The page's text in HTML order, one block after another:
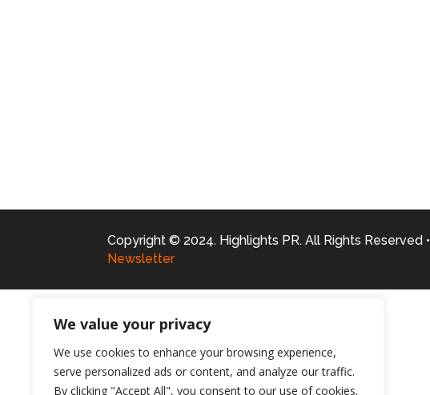
We value your privacy
We use cookies to enhance your browsing experience,
serve personalized ads or content, and analyze our traffic.
By clicking "Accept All", you consent to our use of cookies.
Copyright © 2024. Highlights PR. All Rights Reserved •
Newsletter